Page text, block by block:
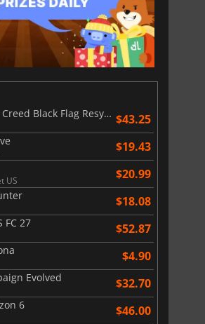
$1.18
Binance prepaid cards in Ethereum
Assassin's Creed Black Flag Resynced $43.25
$19.43
US $20.99
$18.08
FC 27 $52.87
$4.90
Evolved $32.70
6 $46.00